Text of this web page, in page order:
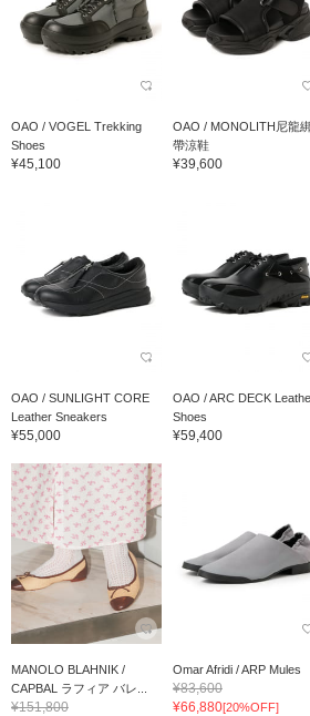
OAO / VOGEL Trekking
Shoes
¥45,100
OAO / MONOLITH尼龍
帶涼鞋
¥39,600
OAO / SUNLIGHT CORE
Leather Sneakers
¥55,000
OAO / ARC DECK
Shoes
¥59,400
MANOLO BLAHNIK /
CAPBAL ラフィア バレ...
¥151,800
Omar Afridi / ARP Mules
¥83,600
¥66,880[20%OFF]